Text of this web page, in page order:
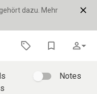
close
dazu. Mehr
bookmark_border person_outlinearrow_drop_down
Notes